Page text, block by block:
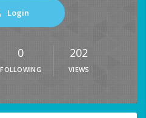
Login
0
FOLLOWING
202
VIEWS